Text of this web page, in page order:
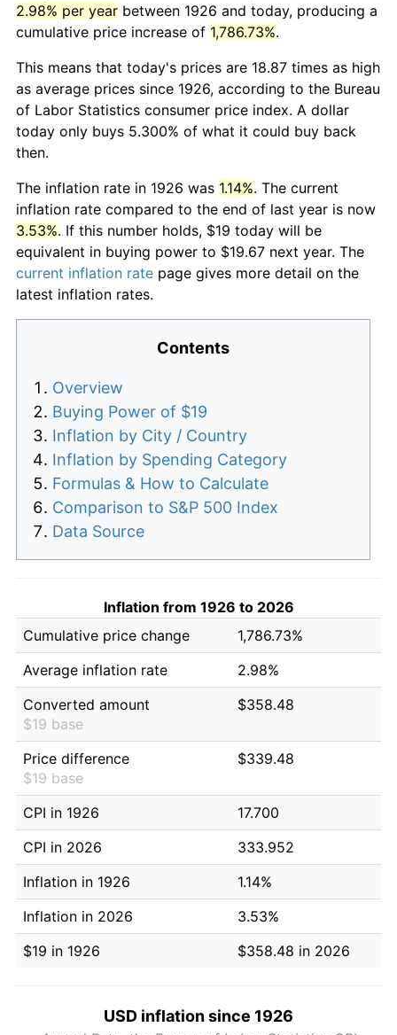
2.98% per year between 1926 and today, producing a
cumulative price increase of 1,786.73%.
This means that today's prices are 18.87 times as high
as average prices since 1926, according to the Bureau
of Labor Statistics consumer price index. A dollar
today only buys 5.300% of what it could buy back
then.
The inflation rate in 1926 was 1.14%. The current
inflation rate compared to the end of last year is now
3.53%. If this number holds, $19 today will be
equivalent in buying power to $19.67 next year. The
current inflation rate page gives more detail on the
latest inflation rates.
Contents
Overview
Buying Power of $19
Inflation by City / Country
Inflation by Spending Category
Formulas & How to Calculate
Comparison to S&P 500 Index
Data Source
Inflation from 1926 to 2026
Cumulative price change
1,786.73%
Average inflation rate
2.98%
Converted amount
$19 base
$358.48
Price difference
$19 base
$339.48
CPI in 1926
17.700
CPI in 2026
333.952
Inflation in 1926
1.14%
Inflation in 2026
3.53%
$19 in 1926
$358.48 in 2026
USD inflation since 1926